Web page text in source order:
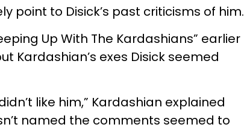
point to Disick’s past criticisms of him.
Up With The Kardashians” earlier
Kardashian’s exes Disick seemed
like him,” Kardashian explained
named the comments seemed to